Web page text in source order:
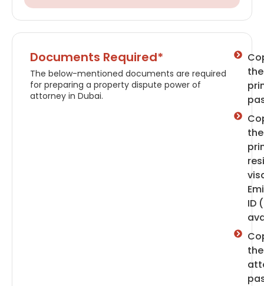
Documents Required*
The below-mentioned documents are required
for preparing a property dispute power of
attorney in Dubai.
the
the
ID
the